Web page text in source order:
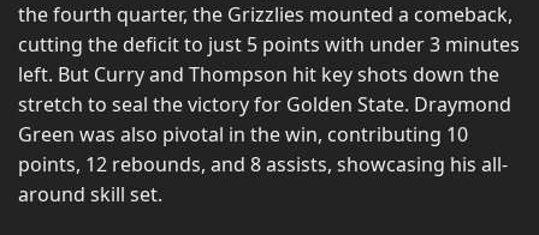
the fourth quarter, the Grizzlies mounted a comeback,
cutting the deficit to just 5 points with under 3 minutes
left. But Curry and Thompson hit key shots down the
stretch to seal the victory for Golden State. Draymond
Green was also pivotal in the win, contributing 10
points, 12 rebounds, and 8 assists, showcasing his all-
around skill set.